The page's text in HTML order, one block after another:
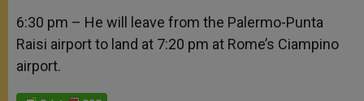
6:30 pm – He will leave from the Palermo-Punta
Raisi airport to land at 7:20 pm at Rome’s Ciampino
airport.